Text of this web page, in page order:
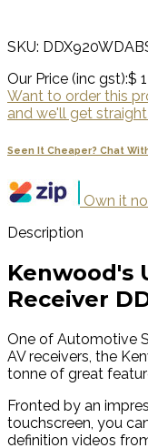
SKU:
Our Price (inc gst):$
Want to order this
and we'll get
Seen It Cheaper? Chat
Own it
Description
Kenwood's
Receiver
One of Automotive
AV receivers, the
tonne of great
Fronted by an
touchscreen, you
definition videos